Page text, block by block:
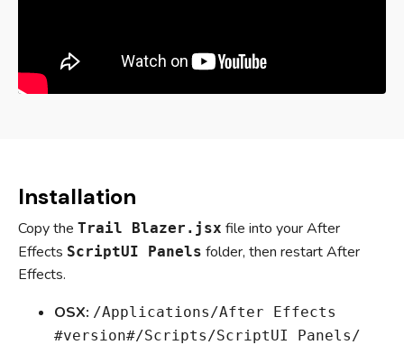
Installation
Copy the Trail Blazer.jsx file into your After
Effects ScriptUI Panels folder, then restart After
Effects.
OSX: /Applications/After Effects
#version#/Scripts/ScriptUI Panels/